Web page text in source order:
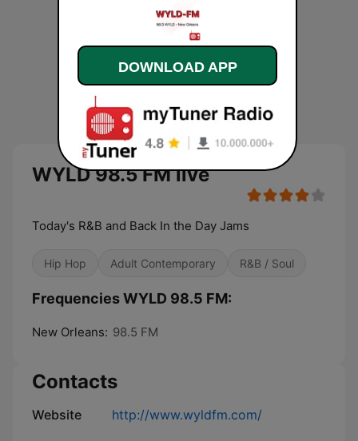
WYLD 98.5 FM live
Today's R&B and Back In the Day Jams
Hip Hop Adult Contemporary R&B / Soul
Frequencies WYLD 98.5 FM:
New Orleans: 98.5 FM
Contacts
Website http://www.wyldfm.com/
DOWNLOAD APP